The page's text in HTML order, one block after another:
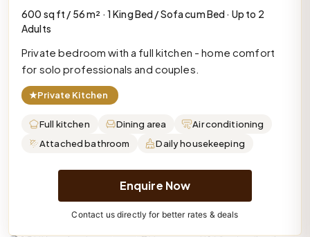
600 sq ft / 56 m² · 1 King Bed / Sofa cum Bed · Up to 2
Adults
Private bedroom with a full kitchen - home comfort
for solo professionals and couples.
★Private Kitchen
Full kitchen Dining area
Air conditioning
Attached bathroom
Daily housekeeping
Enquire Now
Contact us directly for better rates & deals